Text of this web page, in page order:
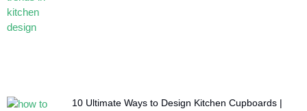
10 Ultimate Ways to Design Kitchen Cupboards |